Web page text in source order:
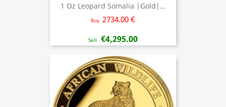
1 Oz Leopard Somalia |Gold|...
Buy 2734.00 €
Sell €4,295.00